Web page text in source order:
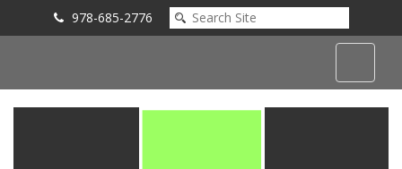
978-685-2776